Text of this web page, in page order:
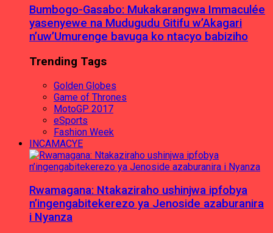
Bumbogo-Gasabo: Mukakarangwa Immaculée
yasenyewe na Mudugudu Gitifu w’Akagari
n’uw’Umurenge bavuga ko ntacyo babiziho
Trending Tags
Golden Globes
Game of Thrones
MotoGP 2017
eSports
Fashion Week
INCAMACYE
Rwamagana: Ntakaziraho ushinjwa ipfobya
n’ingengabitekerezo ya Jenoside azaburanira
i Nyanza